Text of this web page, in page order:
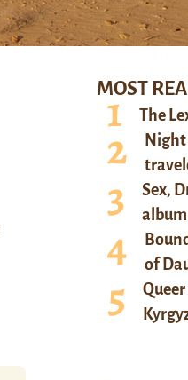
MOST
The
Night
Sex,
album
of